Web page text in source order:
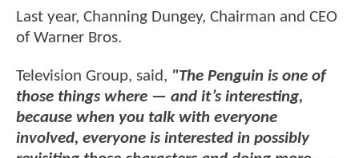
Last year, Channing Dungey, Chairman and CEO
of Warner Bros.
Television Group, said, "The Penguin is one of
those things where — and it’s interesting,
because when you talk with everyone
involved, everyone is interested in possibly